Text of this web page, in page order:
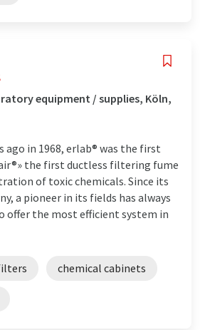
equipment / supplies, Köln,
ago in 1968, erlab® was the first
the first ductless filtering fume
of toxic chemicals. Since its
a pioneer in its fields has always
offer the most efficient system in
chemical cabinets